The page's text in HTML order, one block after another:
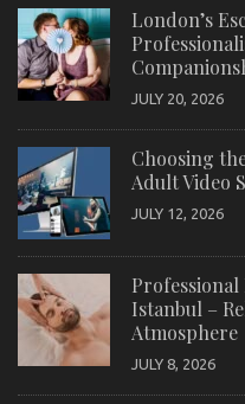
London’s
JULY 20, 2026
Choosing
Adult Video
JULY 12, 2026
Professional
Istanbul –
Atmosphere
JULY 8, 2026